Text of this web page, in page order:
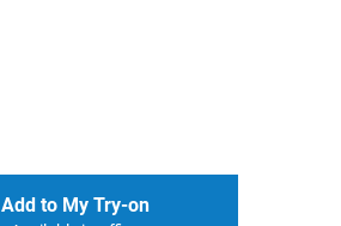
Add to My Try-on